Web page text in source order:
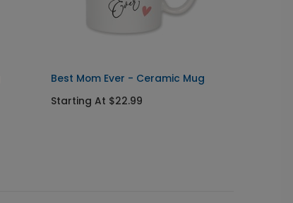
Best Mom Ever - Ceramic Mug
Starting At $22.99